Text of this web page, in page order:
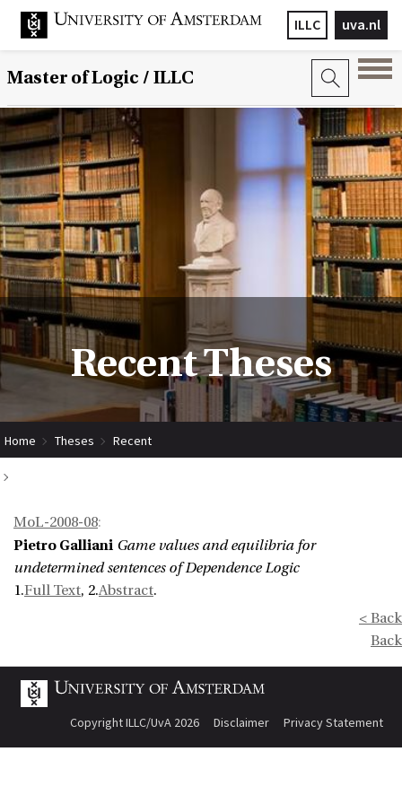
uva.nl
ILLC
Master of Logic / ILLC
Recent Theses
Home Theses Recent
Logic
MoL-2008-08:
Pietro Galliani Game values and equilibria for
undetermined sentences of Dependence Logic
1.Full Text, 2.Abstract.
< Back
Back
Copyright ILLC/UvA 2026 Disclaimer Privacy Statement